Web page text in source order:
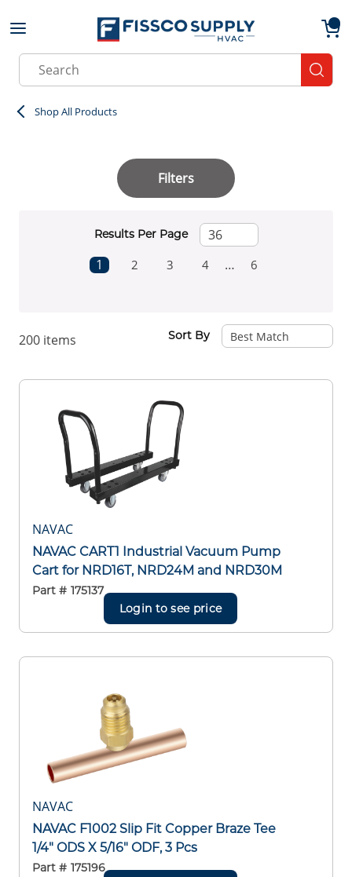
Skip to main content
Site Search
Shop All Products
Filters
Results Per Page
Previous page
1 2 3 4 … 6
200 items Sort By
NAVAC
NAVAC CART1 Industrial Vacuum Pump
Cart for NRD16T, NRD24M and NRD30M
Part # 175137
Login to see price
NAVAC
NAVAC F1002 Slip Fit Copper Braze Tee
1/4" ODS X 5/16" ODF, 3 Pcs
Part # 175196